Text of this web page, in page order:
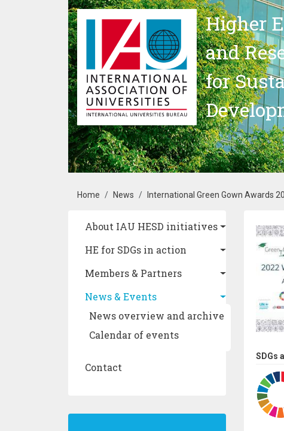
Skip to main content
Higher
and
for
Breadcrumb
Home News International Green Gown Awards
Main navigation
About IAU HESD initiatives
HE for SDGs in action
Members & Partners
News & Events
News overview and archive
Calendar of events
Contact
Image
SDGs